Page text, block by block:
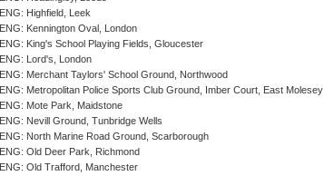
ENG: Highfield, Leek
ENG: Kennington Oval, London
ENG: King's School Playing Fields, Gloucester
ENG: Lord's, London
ENG: Merchant Taylors' School Ground, Northwood
ENG: Metropolitan Police Sports Club Ground, Imber Court, East Molesey
ENG: Mote Park, Maidstone
ENG: Nevill Ground, Tunbridge Wells
ENG: North Marine Road Ground, Scarborough
ENG: Old Deer Park, Richmond
ENG: Old Trafford, Manchester